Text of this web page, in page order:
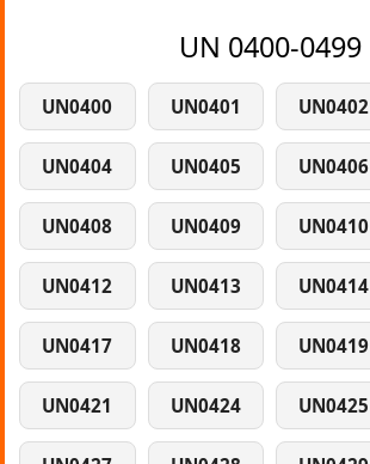
UN 0400-0499
UN0400 UN0401 UN0402
UN0404 UN0405 UN0406
UN0408 UN0409 UN0410
UN0412 UN0413 UN0414
UN0417 UN0418 UN0419
UN0421 UN0424 UN0425